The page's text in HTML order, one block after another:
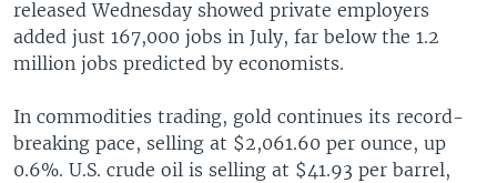
released Wednesday showed private employers
added just 167,000 jobs in July, far below the 1.2
million jobs predicted by economists.
In commodities trading, gold continues its record-
breaking pace, selling at $2,061.60 per ounce, up
0.6%. U.S. crude oil is selling at $41.93 per barrel,